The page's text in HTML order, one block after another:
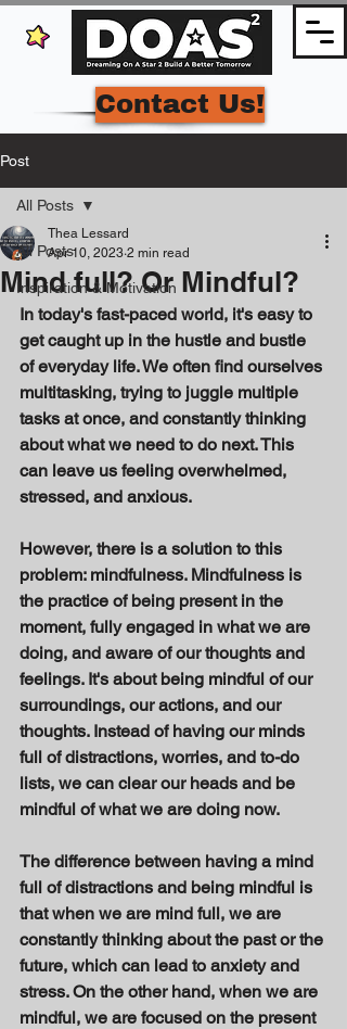
Contact Us!
Post
All Posts
Inspiration & Motivation
All Posts
Mind full? Or Mindful?
Thea Lessard
Apr 10, 2023 2 min read
In today's fast-paced world, it's easy to
get caught up in the hustle and bustle
of everyday life. We often find ourselves
multitasking, trying to juggle multiple
tasks at once, and constantly thinking
about what we need to do next. This
can leave us feeling overwhelmed,
stressed, and anxious.
However, there is a solution to this
problem: mindfulness. Mindfulness is
the practice of being present in the
moment, fully engaged in what we are
doing, and aware of our thoughts and
feelings. It's about being mindful of our
surroundings, our actions, and our
thoughts. Instead of having our minds
full of distractions, worries, and to-do
lists, we can clear our heads and be
mindful of what we are doing now.
The difference between having a mind
full of distractions and being mindful is
that when we are mind full, we are
constantly thinking about the past or the
future, which can lead to anxiety and
stress. On the other hand, when we are
mindful, we are focused on the present